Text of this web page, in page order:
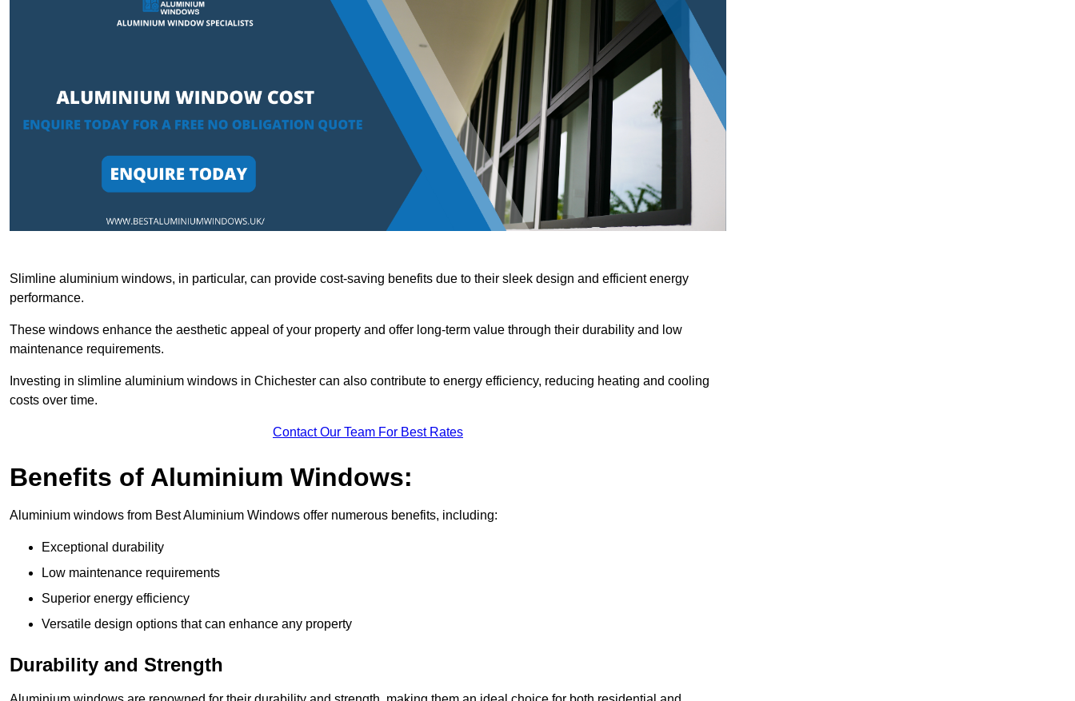
Slimline aluminium windows, in particular, can provide cost-saving benefits due to their sleek design and efficient energy
performance.
These windows enhance the aesthetic appeal of your property and offer long-term value through their durability and low
maintenance requirements.
Investing in slimline aluminium windows in Chichester can also contribute to energy efficiency, reducing heating and cooling
costs over time.
Contact Our Team For Best Rates
Benefits of Aluminium Windows:
Aluminium windows from Best Aluminium Windows offer numerous benefits, including:
Exceptional durability
Low maintenance requirements
Superior energy efficiency
Versatile design options that can enhance any property
Durability and Strength